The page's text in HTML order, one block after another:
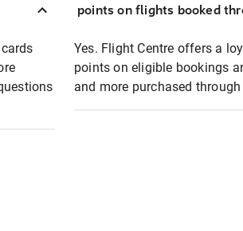
points on flights booked
Yes. Flight Centre offers a
points on eligible bookings
and more purchased